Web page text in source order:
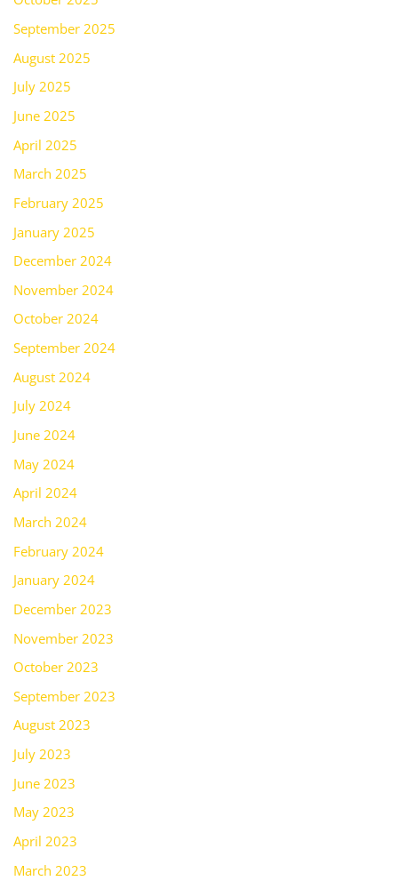
September 2025
August 2025
July 2025
June 2025
April 2025
March 2025
February 2025
January 2025
December 2024
November 2024
October 2024
September 2024
August 2024
July 2024
June 2024
May 2024
April 2024
March 2024
February 2024
January 2024
December 2023
November 2023
October 2023
September 2023
August 2023
July 2023
June 2023
May 2023
April 2023
March 2023